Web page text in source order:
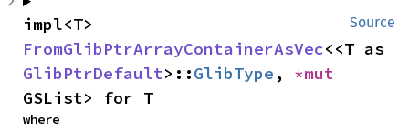
Source
FromGlibPtrArrayContainerAsVec
GlibPtrDefault>::GlibType ,
GSList> for T
where